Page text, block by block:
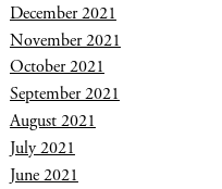
December 2021
November 2021
October 2021
September 2021
August 2021
July 2021
June 2021